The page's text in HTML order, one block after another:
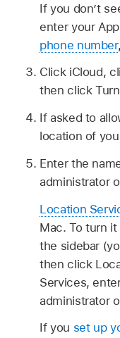
If you don’t
enter your
phone number
Click iCloud,
then click
If asked to
location of
Enter the
administrator
Location
Mac. To turn
the sidebar
then click
Services,
administrator
If you set up